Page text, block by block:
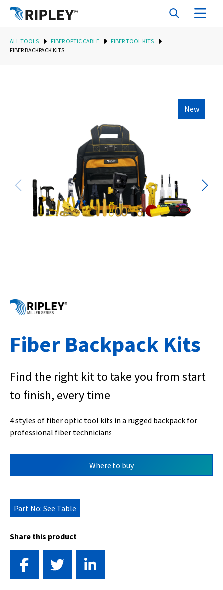
ALL TOOLS FIBER OPTIC CABLE
FIBER TOOL KITS
FIBER BACKPACK KITS
New
Fiber Backpack Kits
Find the right kit to take you from start
to finish, every time
4 styles of fiber optic tool kits in a rugged backpack for
professional fiber technicians
Where to buy
Part No: See Table
Share this product